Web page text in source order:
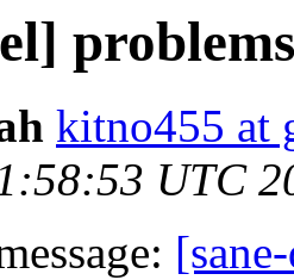
kitno455 at
UTC